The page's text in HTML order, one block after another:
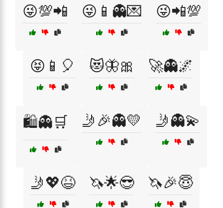
😜💯📲 😜📱👻💌 😜📲💯
😝📱🎈 😻🦋🎀 🚀👻🌌
🛍️👻🛒 🤳🎉👻💛 🤳👻💫
🤳💖😆 🦄🌟😎 🦄🎉😇